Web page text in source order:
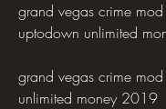
grand vegas crime
uptodown unlimited
grand vegas crime
unlimited money 2019